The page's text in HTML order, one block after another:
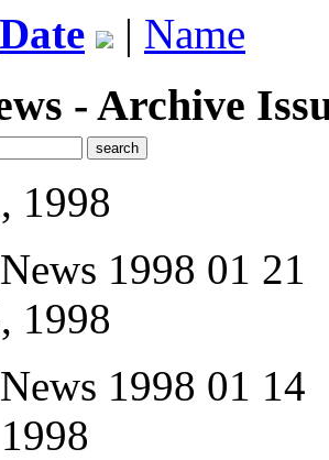
Date | Name
- Archive
1998
1998 01 21
1998
1998 01 14